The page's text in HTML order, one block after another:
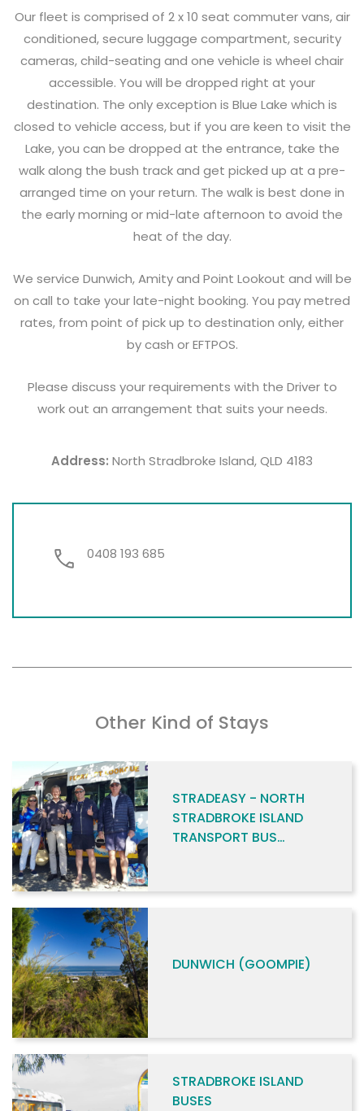
Our fleet is comprised of 2 x 10 seat commuter vans, air
conditioned, secure luggage compartment, security
cameras, child-seating and one vehicle is wheel chair
accessible. You will be dropped right at your
destination. The only exception is Blue Lake which is
closed to vehicle access, but if you are keen to visit the
Lake, you can be dropped at the entrance, take the
walk along the bush track and get picked up at a pre-
arranged time on your return. The walk is best done in
the early morning or mid-late afternoon to avoid the
heat of the day.
We service Dunwich, Amity and Point Lookout and will be
on call to take your late-night booking. You pay metred
rates, from point of pick up to destination only, either
by cash or EFTPOS.
Please discuss your requirements with the Driver to
work out an arrangement that suits your needs.
Address: North Stradbroke Island, QLD 4183
0408 193 685
Other Kind of Stays
STRADEASY - NORTH
STRADBROKE ISLAND
TRANSPORT BUS
DUNWICH (GOOMPIE)
STRADBROKE ISLAND
BUSES